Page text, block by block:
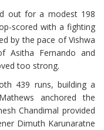
out for a modest 198
scored with a fighting
by the pace of Vishwa
Asitha Fernando and
too strong.
439 runs, building a
anchored the
Chandimal provided
Dimuth Karunaratne